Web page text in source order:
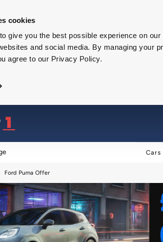
cookies
give you the best possible experience on
and social media. By managing your
agree to our Privacy Policy.
Cars
Ford Puma Offer